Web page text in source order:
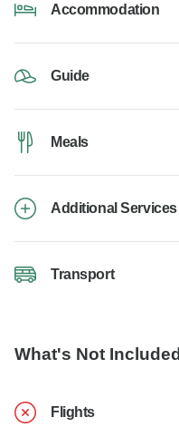
Accommodation
Guide
Meals
Additional Services
Transport
What's Not Included
Flights